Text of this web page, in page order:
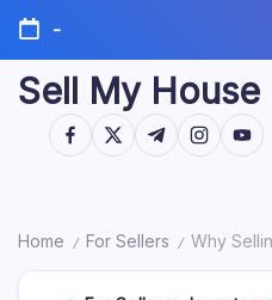
Skip
content
-
Sell My House
https://www.facebook.com/
https://twitter.com/
https://t.me/
https://
Home / For Sellers / Why